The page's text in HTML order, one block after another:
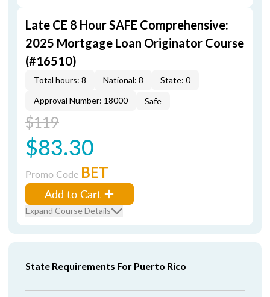
Late CE 8 Hour SAFE Comprehensive:
2025 Mortgage Loan Originator Course
(#16510)
Total hours: 8 National: 8
State: 0
Approval Number: 18000
Safe
$119
$83.30
Promo Code BET
Add to Cart
Expand Course Details
State Requirements For Puerto Rico